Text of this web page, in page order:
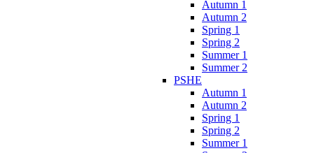
Autumn 1
Autumn 2
Spring 1
Spring 2
Summer 1
Summer 2
PSHE
Autumn 1
Autumn 2
Spring 1
Spring 2
Summer 1